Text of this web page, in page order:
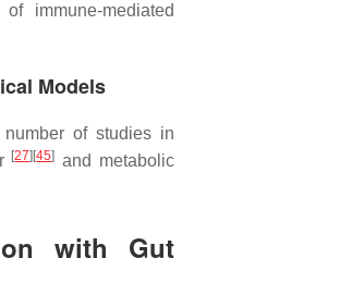
immune-mediated
Models
of studies in
[27] [45] and metabolic
with Gut